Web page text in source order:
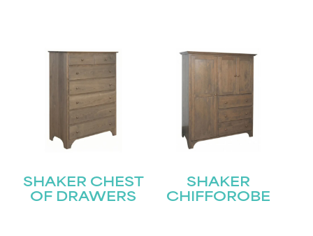
SHAKER CHEST
OF DRAWERS
SHAKER
CHIFFOROBE